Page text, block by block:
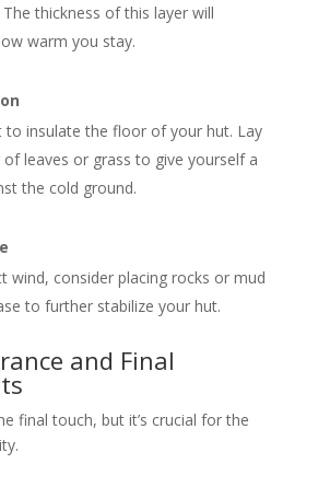
thickness of this layer will
warm you stay.
to insulate the floor of your hut. Lay
of leaves or grass to give yourself a
the cold ground.
wind, consider placing rocks or mud
to further stabilize your hut.
and Final
final touch, but it’s crucial for the